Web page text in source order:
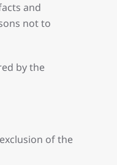
and
not to
by the
of the